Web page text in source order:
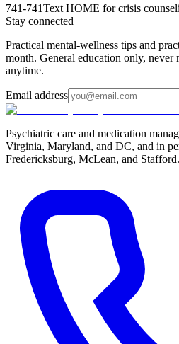
741-741Text HOME for crisis
Stay connected
Practical mental-wellness tips and
month. General education only, never
anytime.
Email address
Psychiatric care and medication
Virginia, Maryland, and DC, and in
Fredericksburg, McLean, and Stafford.